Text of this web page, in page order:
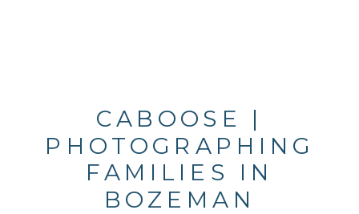
CABOOSE |
PHOTOGRAPHING
FAMILIES IN
BOZEMAN